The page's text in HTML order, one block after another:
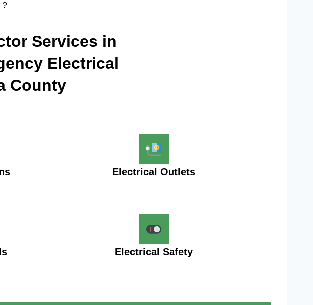
?
Services in
Electrical
County
Electrical Outlets
Electrical Safety